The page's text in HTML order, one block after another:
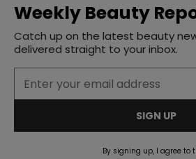
Weekly Beauty
Catch up on the latest beauty
delivered straight to your inbox.
SIGN UP
By signing up, I agree to